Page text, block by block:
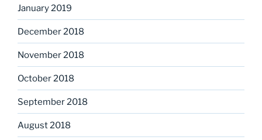
January 2019
December 2018
November 2018
October 2018
September 2018
August 2018